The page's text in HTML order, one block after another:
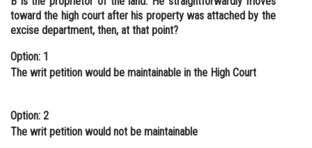
toward the high court after his property was attached by the
excise department, then, at that point?
Option: 1
The writ petition would be maintainable in the High Court
Option: 2
The writ petition would not be maintainable